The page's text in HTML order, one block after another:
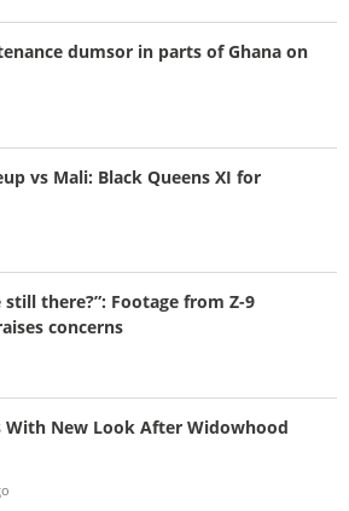
dumsor in parts of Ghana on
vs Mali: Black Queens XI for
there?”: Footage from Z-9
concerns
With New Look After Widowhood